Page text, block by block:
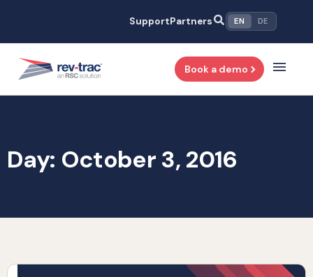
content
SupportPartners EN DE
Book a demo
Day: October 3, 2016